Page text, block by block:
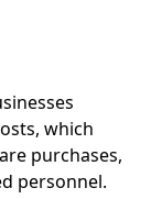
which
purchases,
personnel.